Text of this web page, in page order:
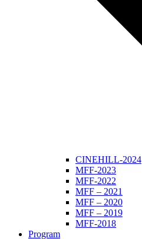
CINEHILL-2024
MFF-2023
MFF-2022
MFF – 2021
MFF – 2020
MFF – 2019
MFF-2018
Program